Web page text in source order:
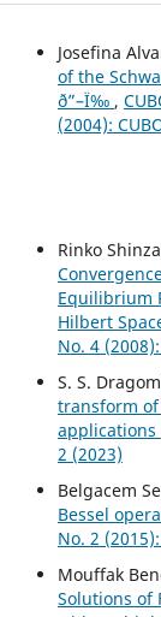
Josefina
of the
ð”–Ï‰ ,
(2004):
Rinko
Equilibrium
Hilbert
No. 4
S. S.
transform
applications
2 (2023)
Belgacem
Bessel
No. 2
Mouffak
Solutions of